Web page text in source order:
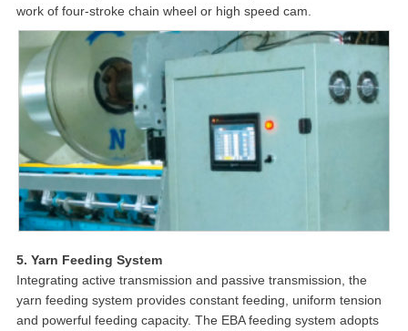
work of four-stroke chain wheel or high speed cam.
5. Yarn Feeding System
Integrating active transmission and passive transmission, the
yarn feeding system provides constant feeding, uniform tension
and powerful feeding capacity. The EBA feeding system adopts